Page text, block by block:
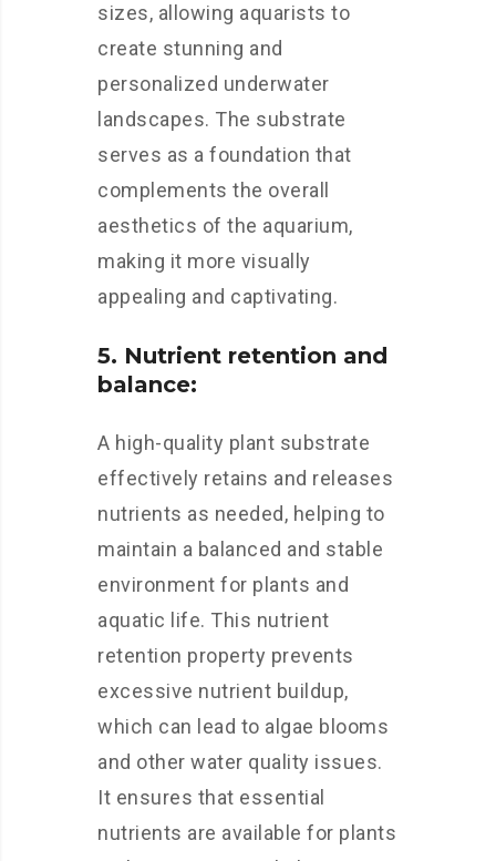
sizes, allowing aquarists to
create stunning and
personalized underwater
landscapes. The substrate
serves as a foundation that
complements the overall
aesthetics of the aquarium,
making it more visually
appealing and captivating.
5. Nutrient retention and
balance:
A high-quality plant substrate
effectively retains and releases
nutrients as needed, helping to
maintain a balanced and stable
environment for plants and
aquatic life. This nutrient
retention property prevents
excessive nutrient buildup,
which can lead to algae blooms
and other water quality issues.
It ensures that essential
nutrients are available for plants